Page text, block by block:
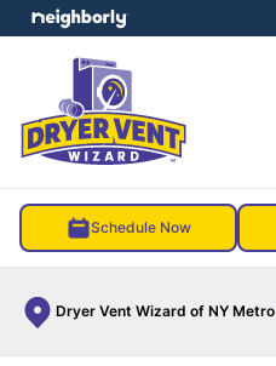
Schedule Now
Dryer Vent Wizard of NY Metro
menu